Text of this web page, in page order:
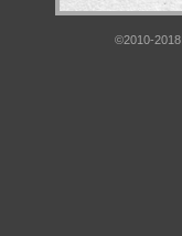
©2010-2018